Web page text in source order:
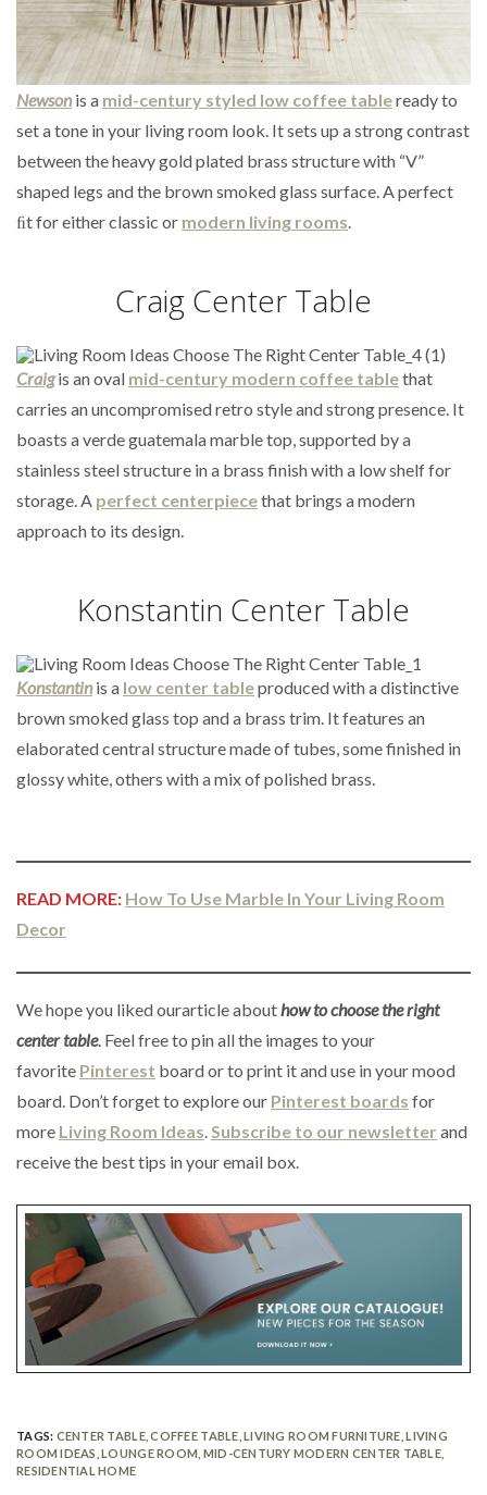
Newsonis a mid-century styled low coffee tableready to
set a tone in your living room look. It sets up a strong contrast
between the heavy gold plated brass structure with “V”
shaped legs and the brown smoked glass surface. A perfect
ﬁt for either classic or modern living rooms.
Craig Center Table
Craigis an oval mid-century modern coffee tablethat
carries an uncompromised retro style and strong presence. It
boasts a verde guatemala marble top, supported by a
stainless steel structure in a brass finish with a low shelf for
storage. A perfect centerpiecethat brings a modern
approach to its design.
Konstantin Center Table
Konstantinis a low center tableproduced with a distinctive
brown smoked glass top and a brass trim. It features an
elaborated central structure made of tubes, some finished in
glossy white, others with a mix of polished brass.
READ MORE: How To Use Marble In Your Living Room
Decor
We hope you liked ourarticle abouthow to choose the right
center table. Feel free to pin all the images to your
favorite Pinterest board or to print it and use in your mood
board. Don’t forget to explore our Pinterest boards for
more Living Room Ideas.Subscribe to our newsletter and
receive the best tips in your email box.
TAGS: CENTER TABLE,COFFEE TABLE ,LIVING ROOM FURNITURE ,LIVING
ROOM IDEAS ,LOUNGE ROOM MID-CENTURY MODERN CENTER TABLE,
RESIDENTIAL HOME